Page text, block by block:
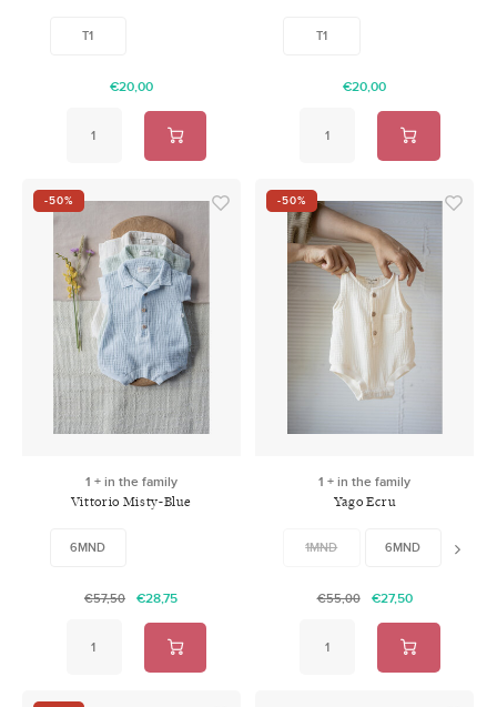
T1
€20,00
T1
€20,00
-50%
1 + in the family
Vittorio Misty-Blue
6MND
€57,50 €28,75
-50%
1 + in the family
Yago Ecru
1MND 6MND
€55,00 €27,50